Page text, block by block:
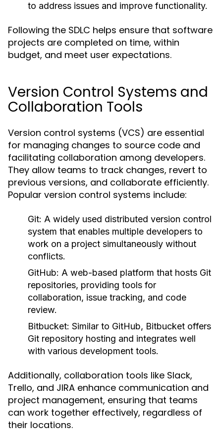
to address issues and improve functionality.
Following the SDLC helps ensure that software
projects are completed on time, within
budget, and meet user expectations.
Version Control Systems and
Collaboration Tools
Version control systems (VCS) are essential
for managing changes to source code and
facilitating collaboration among developers.
They allow teams to track changes, revert to
previous versions, and collaborate efficiently.
Popular version control systems include:
Git: A widely used distributed version control
system that enables multiple developers to
work on a project simultaneously without
conflicts.
GitHub: A web-based platform that hosts Git
repositories, providing tools for
collaboration, issue tracking, and code
review.
Bitbucket: Similar to GitHub, Bitbucket offers
Git repository hosting and integrates well
with various development tools.
Additionally, collaboration tools like Slack,
Trello, and JIRA enhance communication and
project management, ensuring that teams
can work together effectively, regardless of
their locations.